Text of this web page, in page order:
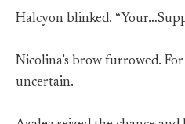
Halcyon blinked.
Nicolina’s brow furrowed.
uncertain.